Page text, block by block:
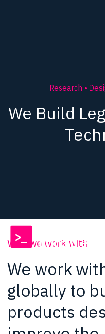
Research •
We Build
Who we work with
We work
globally to
products